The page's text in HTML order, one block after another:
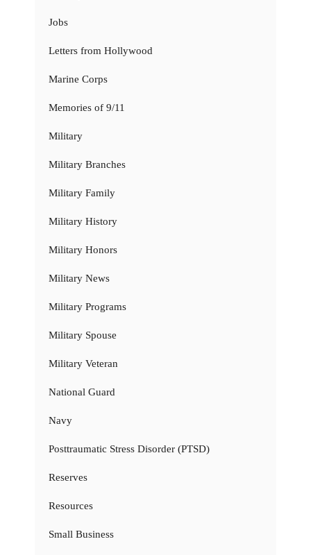
Jobs
Letters from Hollywood
Marine Corps
Memories of 9/11
Military
Military Branches
Military Family
Military History
Military Honors
Military News
Military Programs
Military Spouse
Military Veteran
National Guard
Navy
Posttraumatic Stress Disorder (PTSD)
Reserves
Resources
Small Business